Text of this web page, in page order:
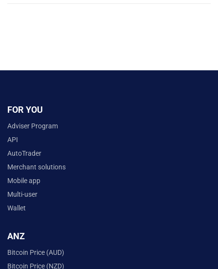
FOR YOU
Adviser Program
API
AutoTrader
Merchant solutions
Mobile app
Multi-user
Wallet
ANZ
Bitcoin Price (AUD)
Bitcoin Price (NZD)